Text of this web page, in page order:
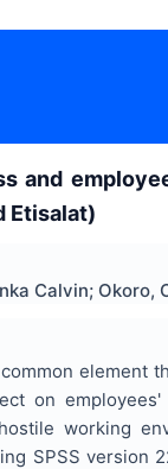
and
Etisalat)
Calvin; Okoro,
element
on employees'
working
SPSS version